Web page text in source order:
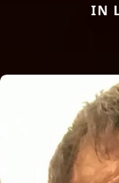
IN